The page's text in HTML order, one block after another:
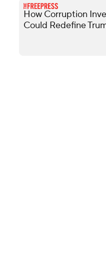
How Corruption
Could Redefine